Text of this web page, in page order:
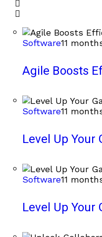
Software11
Agile Boosts
Software11
Level Up Your
Software11
Level Up